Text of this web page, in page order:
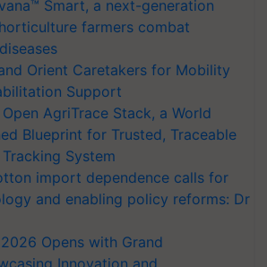
Smart, a next-generation
farmers combat
Orient Caretakers for Mobility
Support
AgriTrace Stack, a World
Blueprint for Trusted, Traceable
System
import dependence calls for
and enabling policy reforms: Dr
Opens with Grand
Innovation and